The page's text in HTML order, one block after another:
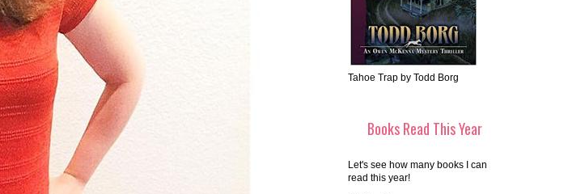
Tahoe Trap by Todd Borg
Books Read This Year
Let's see how many books I can
read this year!